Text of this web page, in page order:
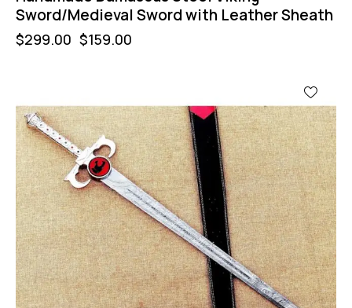
Sword/Medieval Sword with Leather Sheath
$299.00 $159.00